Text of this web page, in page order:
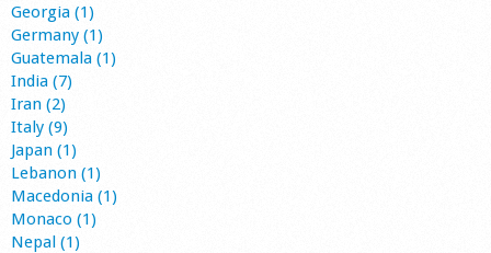
Georgia (1)
Germany (1)
Guatemala (1)
India (7)
Iran (2)
Italy (9)
Japan (1)
Lebanon (1)
Macedonia (1)
Monaco (1)
Nepal (1)